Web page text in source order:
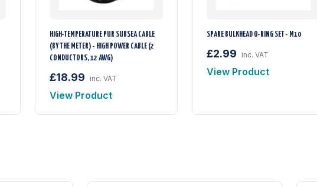
HIGH-TEMPERATURE PUR SUBSEA CABLE
(BY THE METER) - HIGH POWER CABLE (2
CONDUCTORS, 12 AWG)
£18.99 inc. VAT
View Product
SPARE BULKHEAD O-RING SET - M10
£2.99 inc. VAT
View Product